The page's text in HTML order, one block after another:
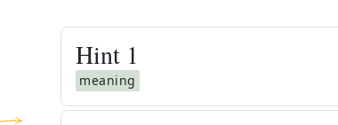
Hint 1
meaning